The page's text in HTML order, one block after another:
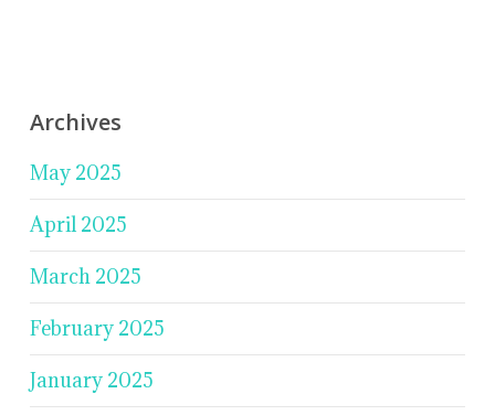
Archives
May 2025
April 2025
March 2025
February 2025
January 2025